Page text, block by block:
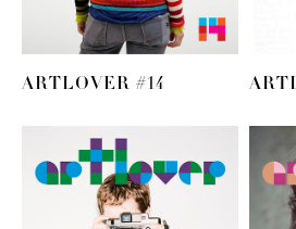
ARTLOVER #14